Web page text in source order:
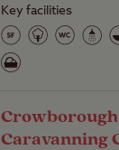
Key facilities
Caravanning